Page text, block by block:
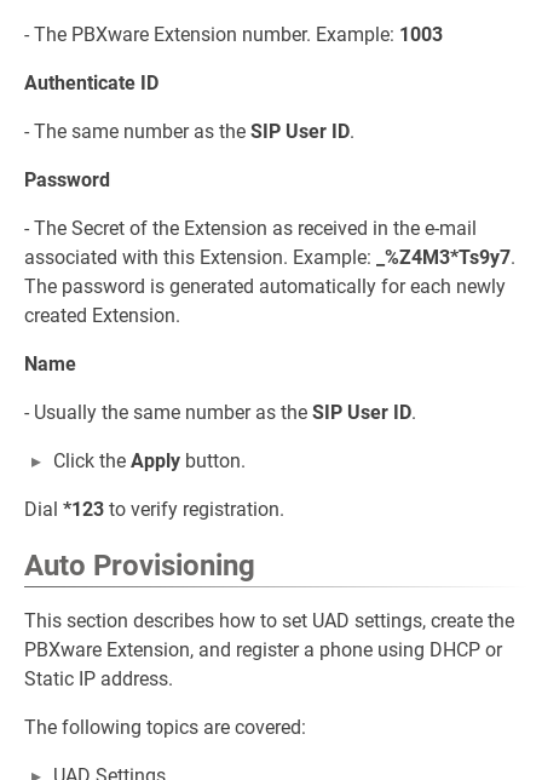
- The PBXware Extension number. Example: 1003
Authenticate ID
- The same number as the SIP User ID.
Password
- The Secret of the Extension as received in the e-mail
associated with this Extension. Example:
_%Z4M3*Ts9y7.
The password is generated automatically for each newly
created Extension.
Name
- Usually the same number as the SIP User ID.
Click the Apply button.
Dial *123 to verify registration.
Auto Provisioning
This section describes how to set UAD settings, create the
PBXware Extension, and register a phone using DHCP or
Static IP address.
The following topics are covered: